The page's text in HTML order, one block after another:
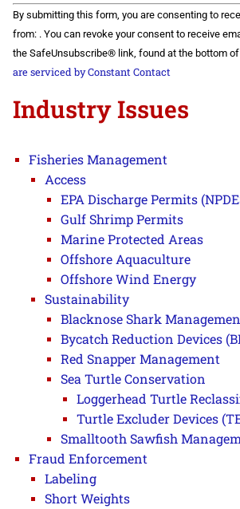
Constant
Contact
Use.
Please
leave
this field
By submitting this form, you are consenting to
from: . You can revoke your consent to receive
the SafeUnsubscribe® link, found at the bottom
are serviced by Constant Contact
Industry Issues
Fisheries Management
Access
EPA Discharge Permits
Gulf Shrimp Permits
Marine Protected Areas
Offshore Aquaculture
Offshore Wind Energy
Sustainability
Blacknose Shark
Bycatch Reduction Devices
Red Snapper Management
Sea Turtle Conservation
Loggerhead Turtle
Turtle Excluder Devices
Smalltooth Sawfish
Fraud Enforcement
Labeling
Short Weights